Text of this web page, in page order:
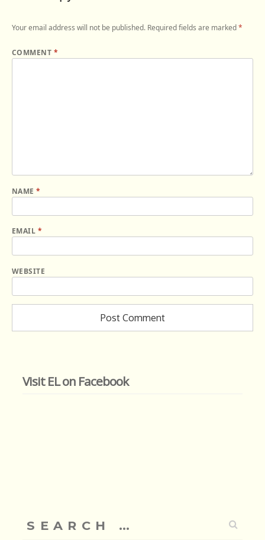
Your email address will not be published. Required fields are marked*
COMMENT *
NAME*
EMAIL *
WEBSITE
Visit EL on Facebook
for: